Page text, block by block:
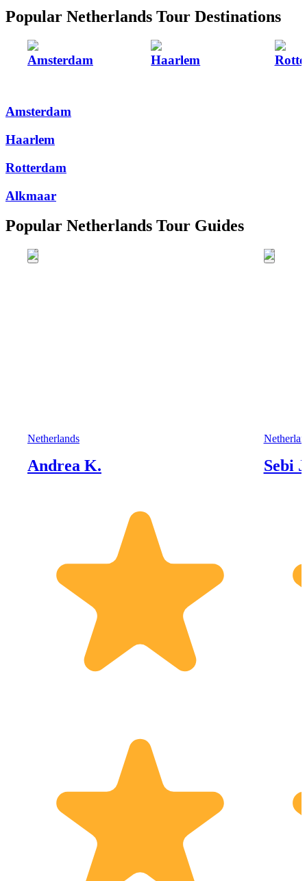
Popular Netherlands Tour Destinations
Amsterdam Haarlem
Amsterdam
Haarlem
Rotterdam
Alkmaar
Popular Netherlands Tour Guides
Netherlands
Andrea K. Sebi